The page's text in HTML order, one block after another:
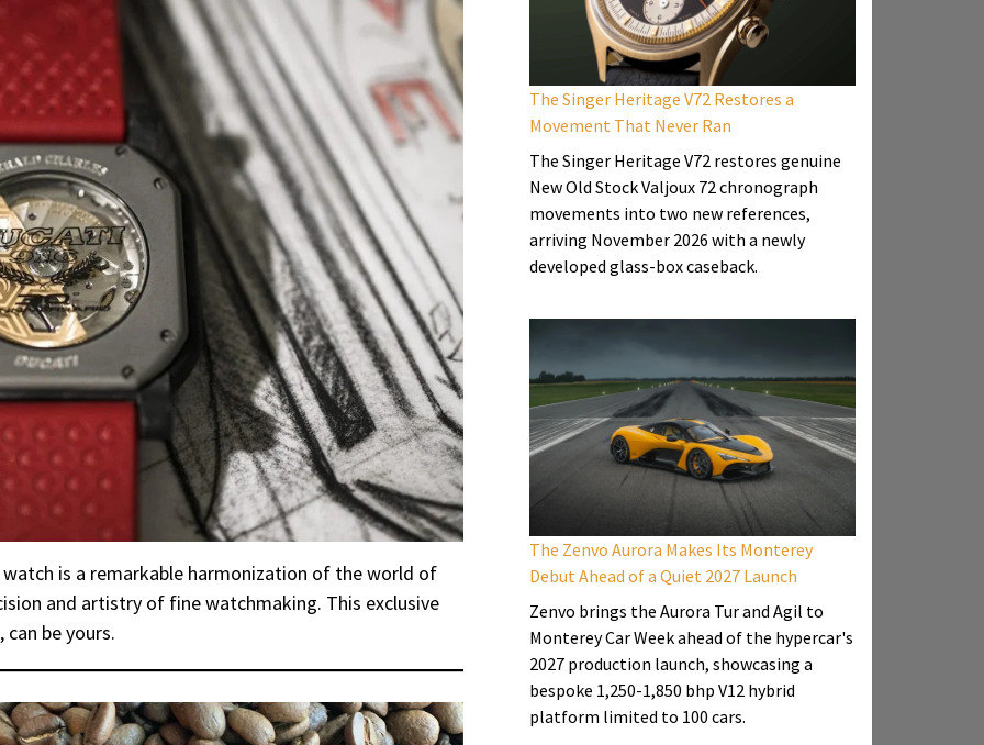
watch is a remarkable harmonization of the world of
and artistry of fine watchmaking. This exclusive
, can be yours.
The Singer Heritage V72 Restores a
Movement That Never Ran
The Singer Heritage V72 restores genuine
New Old Stock Valjoux 72 chronograph
movements into two new references,
arriving November 2026 with a newly
developed glass-box caseback.
The Zenvo Aurora Makes Its Monterey
Debut Ahead of a Quiet 2027 Launch
Zenvo brings the Aurora Tur and Agil to
Monterey Car Week ahead of the hypercar's
2027 production launch, showcasing a
bespoke 1,250-1,850 bhp V12 hybrid
platform limited to 100 cars.